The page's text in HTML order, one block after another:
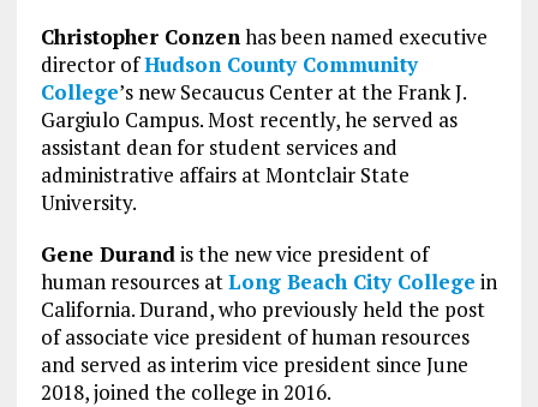
Christopher Conzen has been named executive
director ofHudson County Community
College’s new Secaucus Center at the Frank J.
Gargiulo Campus. Most recently, he served as
assistant dean for student services and
administrative affairs at Montclair State
University.
Gene Durand is the new vice president of
human resources atLong Beach City College in
California. Durand, who previously held the post
of associate vice president of human resources
and served as interim vice president since June
2018, joined the college in 2016.